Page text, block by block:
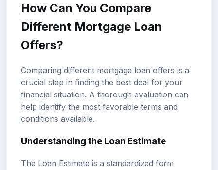
How Can You Compare
Different Mortgage Loan
Offers?
Comparing different mortgage loan offers is a
crucial step in finding the best deal for your
financial situation. A thorough evaluation can
help identify the most favorable terms and
conditions available.
Understanding the Loan Estimate
The Loan Estimate is a standardized form